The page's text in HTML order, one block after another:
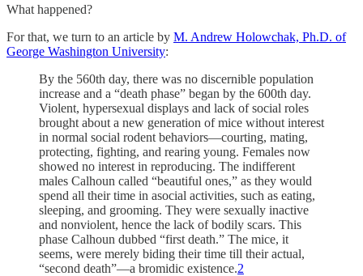
What happened?
For that, we turn to an article by M. Andrew Holowchak, Ph.D. of
George Washington University:
By the 560th day, there was no discernible population
increase and a “death phase” began by the 600th day.
Violent, hypersexual displays and lack of social roles
brought about a new generation of mice without interest
in normal social rodent behaviors—courting, mating,
protecting, fighting, and rearing young. Females now
showed no interest in reproducing. The indifferent
males Calhoun called “beautiful ones,” as they would
spend all their time in asocial activities, such as eating,
sleeping, and grooming. They were sexually inactive
and nonviolent, hence the lack of bodily scars. This
phase Calhoun dubbed “first death.” The mice, it
seems, were merely biding their time till their actual,
“second death”—a bromidic existence.2